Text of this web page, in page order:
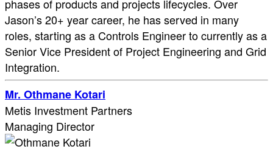
phases of products and projects lifecycles. Over
Jason’s 20+ year career, he has served in many
roles, starting as a Controls Engineer to currently as a
Senior Vice President of Project Engineering and Grid
Integration.
Mr. Othmane Kotari
Metis Investment Partners
Managing Director